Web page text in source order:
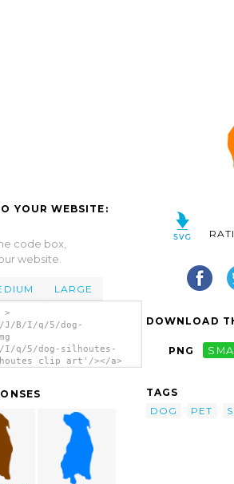
YOUR WEBSITE:
code box,
website.
LARGE
>
B/I/q/5/dog-
q/5/dog-silhoutes-
clip art'/></a>
DOWNLOAD
PNG
TAGS
DOG
PET